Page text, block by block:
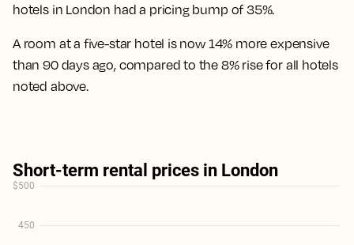
hotels in London had a pricing bump of 35%.
A room at a five-star hotel is now 14% more expensive
than 90 days ago, compared to the 8% rise for all hotels
noted above.